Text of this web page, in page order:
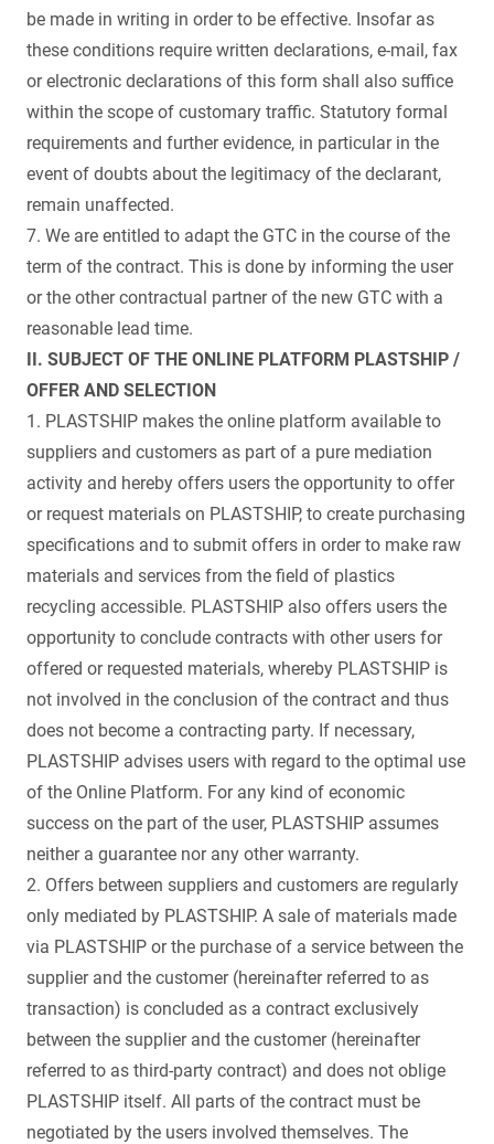
be made in writing in order to be effective. Insofar as
these conditions require written declarations, e-mail, fax
or electronic declarations of this form shall also suffice
within the scope of customary traffic. Statutory formal
requirements and further evidence, in particular in the
event of doubts about the legitimacy of the declarant,
remain unaffected.
7. We are entitled to adapt the GTC in the course of the
term of the contract. This is done by informing the user
or the other contractual partner of the new GTC with a
reasonable lead time.
II. SUBJECT OF THE ONLINE PLATFORM PLASTSHIP /
OFFER AND SELECTION
1. PLASTSHIP makes the online platform available to
suppliers and customers as part of a pure mediation
activity and hereby offers users the opportunity to offer
or request materials on PLASTSHIP, to create purchasing
specifications and to submit offers in order to make raw
materials and services from the field of plastics
recycling accessible. PLASTSHIP also offers users the
opportunity to conclude contracts with other users for
offered or requested materials, whereby PLASTSHIP is
not involved in the conclusion of the contract and thus
does not become a contracting party. If necessary,
PLASTSHIP advises users with regard to the optimal use
of the Online Platform. For any kind of economic
success on the part of the user, PLASTSHIP assumes
neither a guarantee nor any other warranty.
2. Offers between suppliers and customers are regularly
only mediated by PLASTSHIP. A sale of materials made
via PLASTSHIP or the purchase of a service between the
supplier and the customer (hereinafter referred to as
transaction) is concluded as a contract exclusively
between the supplier and the customer (hereinafter
referred to as third-party contract) and does not oblige
PLASTSHIP itself. All parts of the contract must be
negotiated by the users involved themselves. The